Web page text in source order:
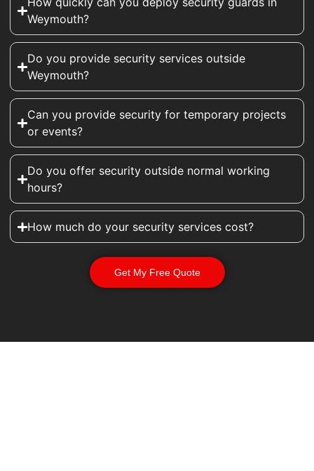
Weymouth?
Do you provide security services outside
Weymouth?
Can you provide security for temporary projects
or events?
Do you offer security outside normal working
hours?
How much do your security services cost?
Get My Free Quote